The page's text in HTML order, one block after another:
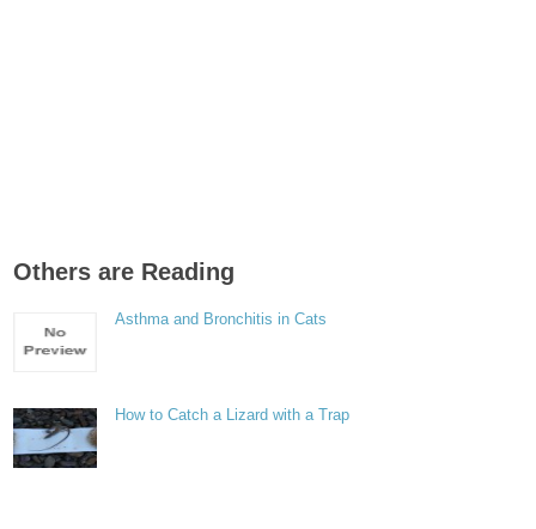
Others are Reading
Asthma and Bronchitis in Cats
How to Catch a Lizard with a Trap